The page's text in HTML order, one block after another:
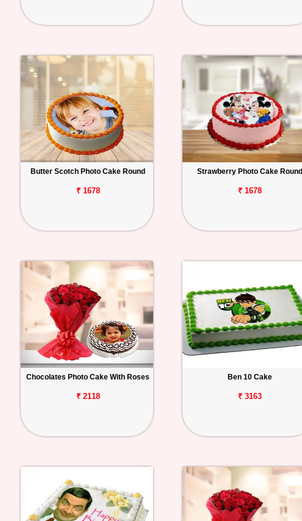
Butter Scotch Photo Cake Round
₹ 1678
Strawberry Photo Cake Round
₹ 1678
Chocolates Photo Cake With Roses
₹ 2118
Ben 10 Cake
₹ 3163